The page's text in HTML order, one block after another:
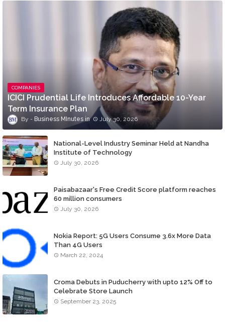
COMPANIES
ICICI Prudential Life Introduces Affordable 10-Year
Term Insurance Plan
Business MInutes July 30, 2026
National-Level Industry Seminar Held at Nandha
Institute of Technology
July 30, 2026
Paisabazaar's Free Credit Score platform reaches
60 million consumers
July 30, 2026
Nokia Report: 5G Users Consume 3.6x More Data
Than 4G Users
March 22, 2024
Croma Debuts in Puducherry with upto 12% Off to
Celebrate Store Launch
September 23, 2025